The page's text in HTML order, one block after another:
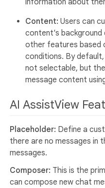
Content: Users can
content's background
other features based
conditions. By
not selectable, but
message content
AI AssistView
Placeholder: Define a
there are no messages in
messages.
Composer: This is the
can compose new chat